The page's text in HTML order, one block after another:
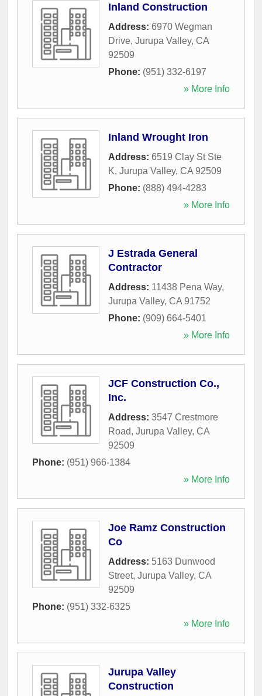
Inland Construction
Address: 6970 Wegman
Drive, Jurupa Valley, CA
92509
Phone: (951) 332-6197
» More Info
Inland Wrought Iron
Address: 6519 Clay St Ste
K, Jurupa Valley, CA 92509
Phone: (888) 494-4283
» More Info
J Estrada General
Contractor
Address: 11438 Pena Way,
Jurupa Valley, CA 91752
Phone: (909) 664-5401
» More Info
JCF Construction Co.,
Inc.
Address: 3547 Crestmore
Road, Jurupa Valley, CA
92509
Phone: (951) 966-1384
» More Info
Joe Ramz Construction
Co
Address: 5163 Dunwood
Street, Jurupa Valley, CA
92509
Phone: (951) 332-6325
» More Info
Jurupa Valley
Construction